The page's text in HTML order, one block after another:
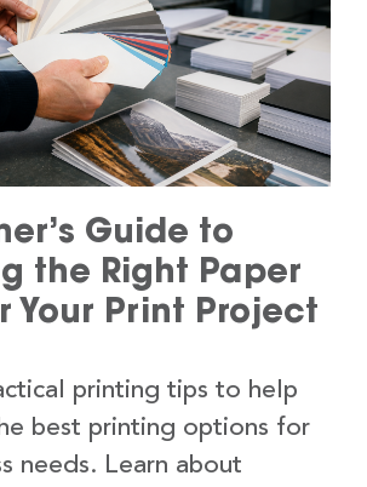
Guide to
the Right Paper
Your Print Project
printing tips to help
best printing options for
needs. Learn about